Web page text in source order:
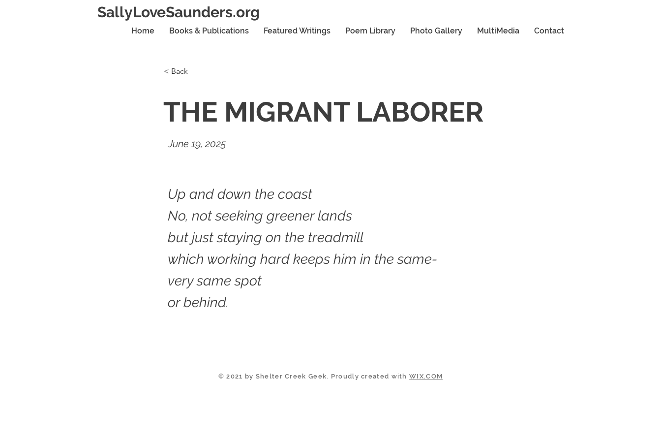
SallyLoveSaunders.org
Home Books & Publications Featured Writings Poem Library Photo Gallery MultiMedia Contact
< Back
THE MIGRANT LABORER
June 19, 2025
Up and down the coast
No, not seeking greener lands
but just staying on the treadmill
which working hard keeps him in the same-
very same spot
or behind.
© 2021 by Shelter Creek Geek. Proudly created withWIX.COM